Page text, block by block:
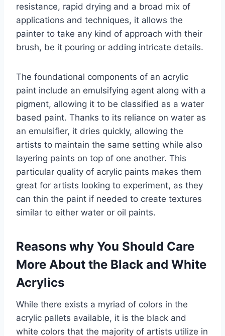
resistance, rapid drying and a broad mix of
applications and techniques, it allows the
painter to take any kind of approach with their
brush, be it pouring or adding intricate details.
The foundational components of an acrylic
paint include an emulsifying agent along with a
pigment, allowing it to be classified as a water
based paint. Thanks to its reliance on water as
an emulsifier, it dries quickly, allowing the
artists to maintain the same setting while also
layering paints on top of one another. This
particular quality of acrylic paints makes them
great for artists looking to experiment, as they
can thin the paint if needed to create textures
similar to either water or oil paints.
Reasons why You Should Care
More About the Black and White
Acrylics
While there exists a myriad of colors in the
acrylic pallets available, it is the black and
white colors that the majority of artists utilize in